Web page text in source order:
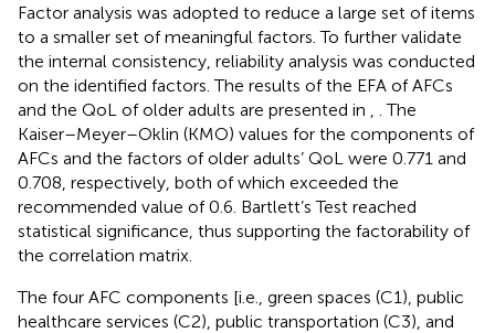
Factor analysis was adopted to reduce a large set of items
to a smaller set of meaningful factors. To further validate
the internal consistency, reliability analysis was conducted
on the identified factors. The results of the EFA of AFCs
and the QoL of older adults are presented in , . The
Kaiser–Meyer–Oklin (KMO) values for the components of
AFCs and the factors of older adults’ QoL were 0.771 and
0.708, respectively, both of which exceeded the
recommended value of 0.6. Bartlett’s Test reached
statistical significance, thus supporting the factorability of
the correlation matrix.
The four AFC components [i.e., green spaces (C1), public
healthcare services (C2), public transportation (C3), and